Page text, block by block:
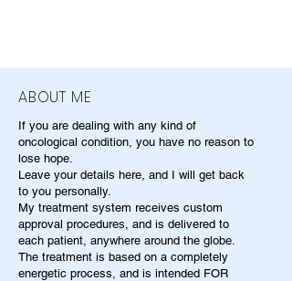
ABOUT ME
If you are dealing with any kind of
oncological condition, you have no reason to
lose hope.
Leave your details here, and I will get back
to you personally.
My treatment system receives custom
approval procedures, and is delivered to
each patient, anywhere around the globe.
The treatment is based on a completely
energetic process, and is intended FOR